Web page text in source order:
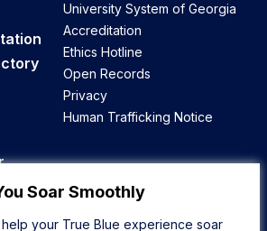
Soar Smoothly
your True Blue experience soar
University System of Georgia
Accreditation
Ethics Hotline
Open Records
Privacy
Human Trafficking Notice